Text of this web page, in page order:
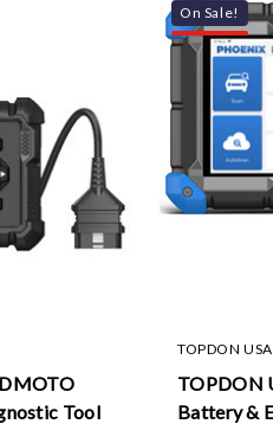
Tool
On Sale!
TOPDON USA
TOPDON
Battery &